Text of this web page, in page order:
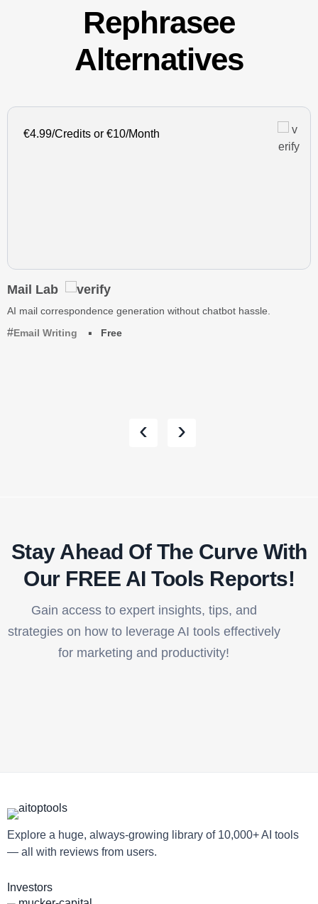
Rephrasee
Alternatives
€4.99/Credits or €10/Month
Mail Lab
AI mail correspondence generation without chatbot hassle.
Email Writing
Free
‹ ›
Stay Ahead Of The Curve With
Our FREE AI Tools Reports!​
Gain access to expert insights, tips, and
strategies on how to leverage AI tools effectively
for marketing and productivity!
Explore a huge, always-growing library of 10,000+ AI tools
— all with reviews from users.
Investors